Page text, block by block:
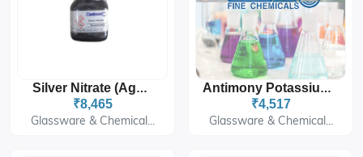
Silver Nitrate (AgNO₃)
₹8,465
Glassware & Chemical...
Antimony Potassium Tartarate SQ 500G
₹4,517
Glassware & Chemical...